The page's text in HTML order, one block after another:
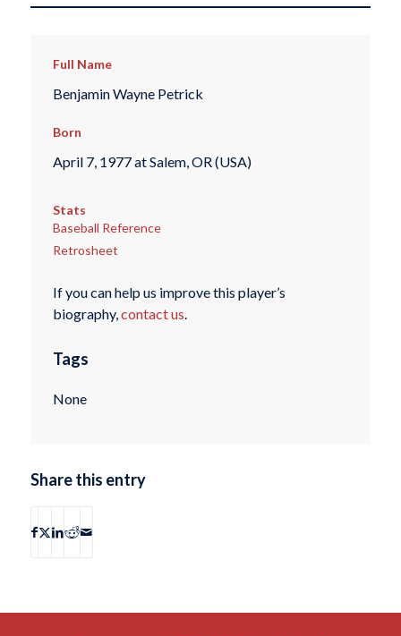
Full Name
Benjamin Wayne Petrick
Born
April 7, 1977 at Salem, OR (USA)
Stats
Baseball Reference
Retrosheet
If you can help us improve this player’s
biography,contact us.
Tags
None
Share this entry